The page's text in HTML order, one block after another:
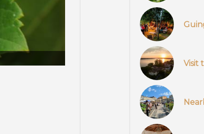
Pied de vigne,
Visit